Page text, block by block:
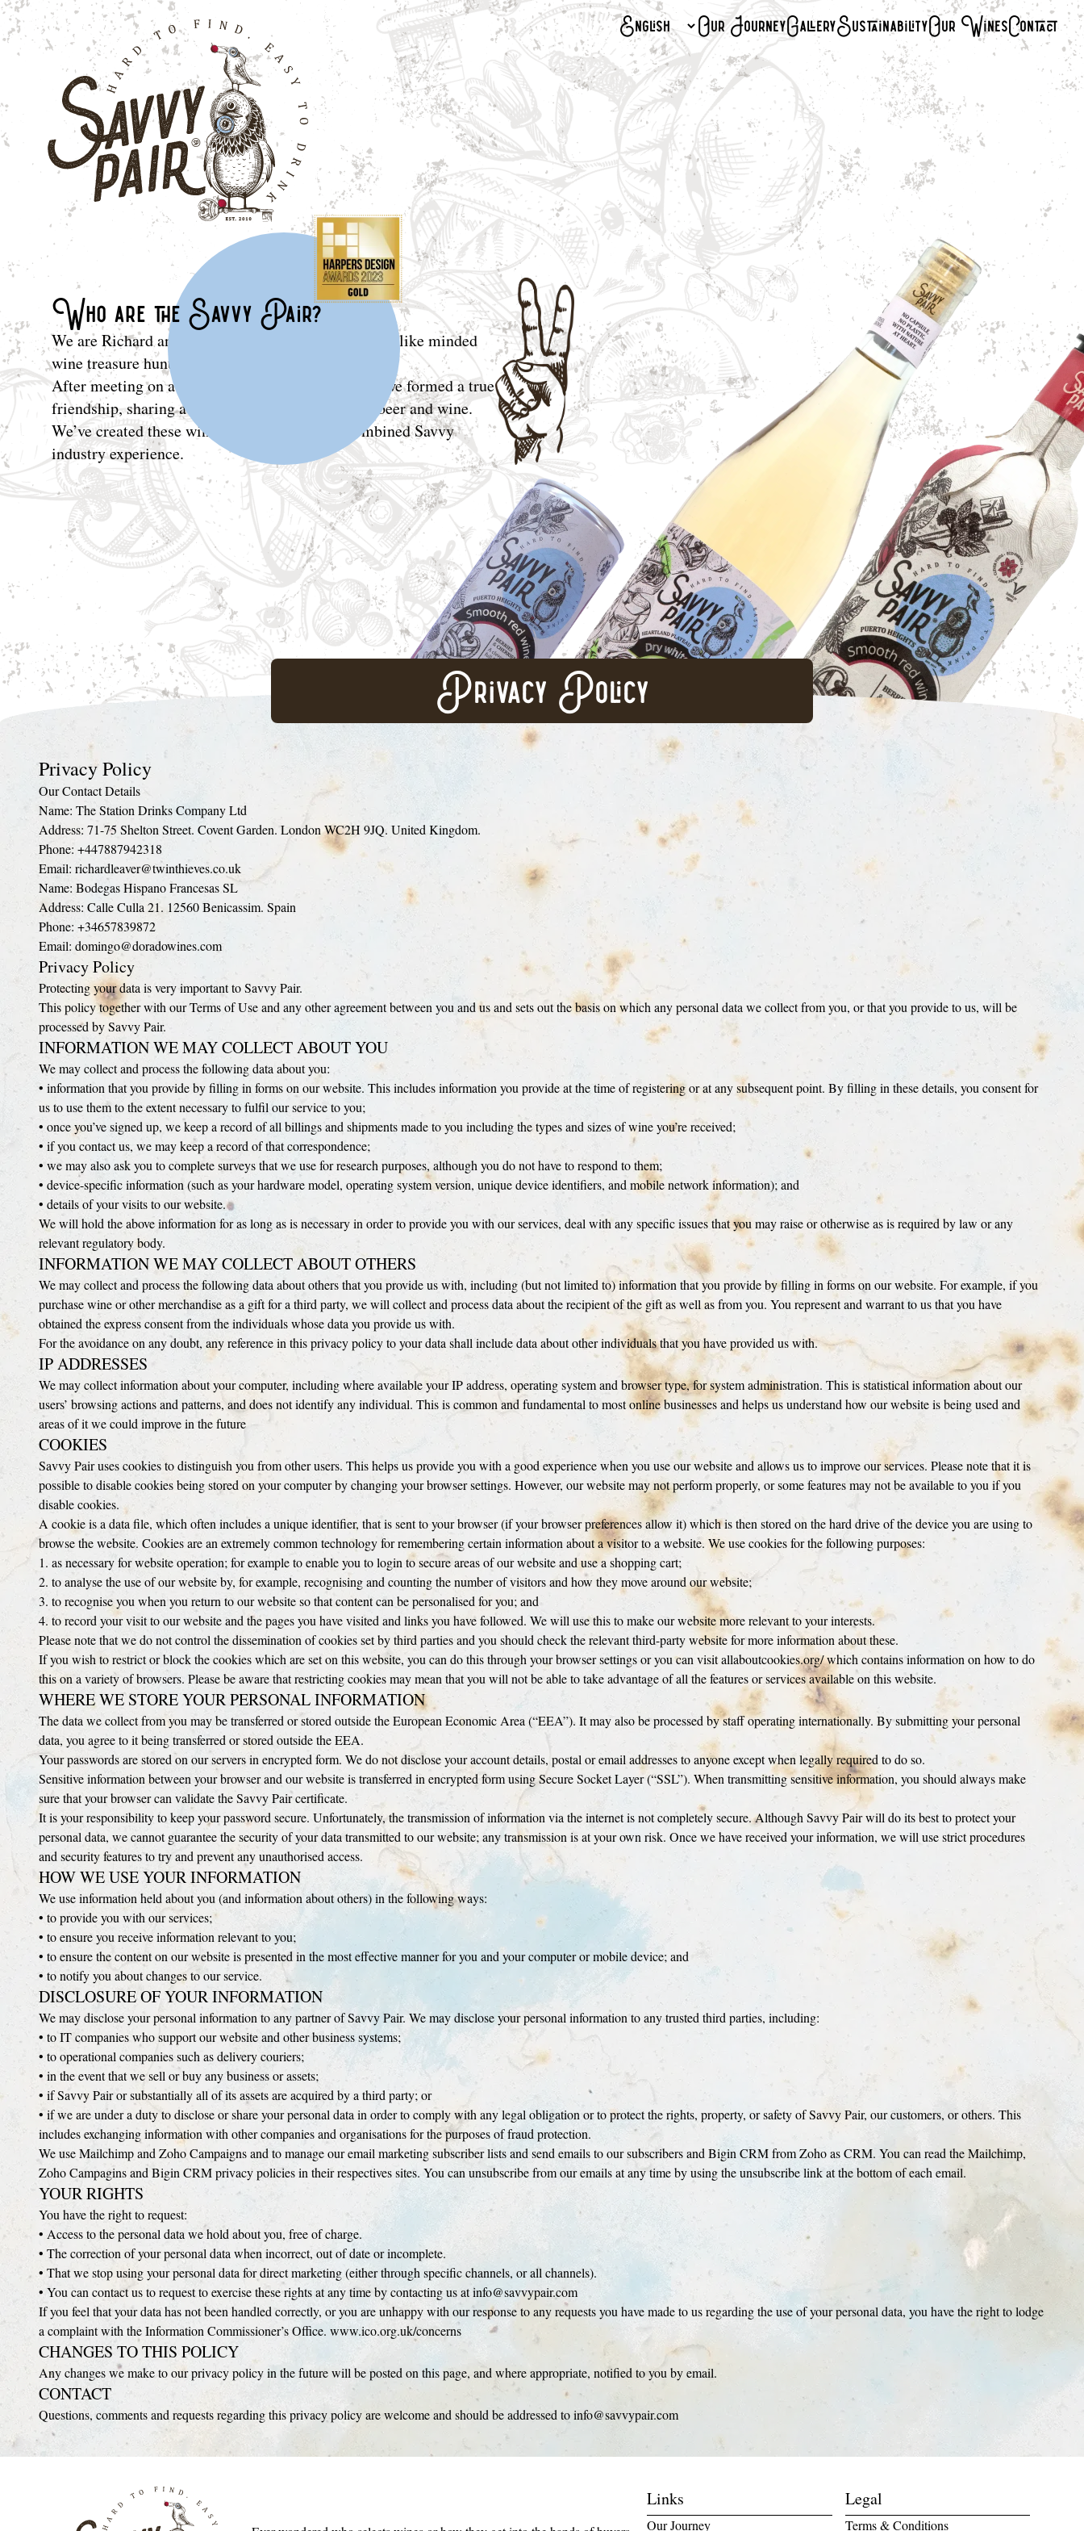
Privacy Policy
Our JourneyGallerySustainabilityOur WinesContact
Who are the Savvy Pair?
We are Richard and Domingo: two peas in a pod and like minded
wine treasure hunters.
After meeting on a bus from Madrid across Spain, we formed a true
friendship, sharing a love for old cars, 80s music, beer and wine.
We’ve created these wines drawing from our combined Savvy
industry experience.
Privacy Policy
Our Contact Details
Name: The Station Drinks Company Ltd
Address: 71-75 Shelton Street. Covent Garden. London WC2H 9JQ. United Kingdom.
Phone: +447887942318
Email: richardleaver@twinthieves.co.uk
Name: Bodegas Hispano Francesas SL
Address: Calle Culla 21. 12560 Benicassim. Spain
Phone: +34657839872
Email: domingo@doradowines.com
Privacy Policy
Protecting your data is very important to Savvy Pair.
This policy together with our Terms of Use and any other agreement between you and us and sets out the basis on which any personal data we collect from you, or that you provide to us, will be
processed by Savvy Pair.
INFORMATION WE MAY COLLECT ABOUT YOU
We may collect and process the following data about you:
• information that you provide by filling in forms on our website. This includes information you provide at the time of registering or at any subsequent point. By filling in these details, you consent for
us to use them to the extent necessary to fulfil our service to you;
• once you’ve signed up, we keep a record of all billings and shipments made to you including the types and sizes of wine you’re received;
• if you contact us, we may keep a record of that correspondence;
• we may also ask you to complete surveys that we use for research purposes, although you do not have to respond to them;
• device-specific information (such as your hardware model, operating system version, unique device identifiers, and mobile network information); and
• details of your visits to our website.
We will hold the above information for as long as is necessary in order to provide you with our services, deal with any specific issues that you may raise or otherwise as is required by law or any
relevant regulatory body.
INFORMATION WE MAY COLLECT ABOUT OTHERS
We may collect and process the following data about others that you provide us with, including (but not limited to) information that you provide by filling in forms on our website. For example, if you
purchase wine or other merchandise as a gift for a third party, we will collect and process data about the recipient of the gift as well as from you. You represent and warrant to us that you have
obtained the express consent from the individuals whose data you provide us with.
For the avoidance on any doubt, any reference in this privacy policy to your data shall include data about other individuals that you have provided us with.
IP ADDRESSES
We may collect information about your computer, including where available your IP address, operating system and browser type, for system administration. This is statistical information about our
users’ browsing actions and patterns, and does not identify any individual. This is common and fundamental to most online businesses and helps us understand how our website is being used and
areas of it we could improve in the future
COOKIES
Savvy Pair uses cookies to distinguish you from other users. This helps us provide you with a good experience when you use our website and allows us to improve our services. Please note that it is
possible to disable cookies being stored on your computer by changing your browser settings. However, our website may not perform properly, or some features may not be available to you if you
disable cookies.
A cookie is a data file, which often includes a unique identifier, that is sent to your browser (if your browser preferences allow it) which is then stored on the hard drive of the device you are using to
browse the website. Cookies are an extremely common technology for remembering certain information about a visitor to a website. We use cookies for the following purposes:
1. as necessary for website operation; for example to enable you to login to secure areas of our website and use a shopping cart;
2. to analyse the use of our website by, for example, recognising and counting the number of visitors and how they move around our website;
3. to recognise you when you return to our website so that content can be personalised for you; and
4. to record your visit to our website and the pages you have visited and links you have followed. We will use this to make our website more relevant to your interests.
Please note that we do not control the dissemination of cookies set by third parties and you should check the relevant third-party website for more information about these.
If you wish to restrict or block the cookies which are set on this website, you can do this through your browser settings or you can visit allaboutcookies.org/ which contains information on how to do
this on a variety of browsers. Please be aware that restricting cookies may mean that you will not be able to take advantage of all the features or services available on this website.
WHERE WE STORE YOUR PERSONAL INFORMATION
The data we collect from you may be transferred or stored outside the European Economic Area (“EEA”). It may also be processed by staff operating internationally. By submitting your personal
data, you agree to it being transferred or stored outside the EEA.
Your passwords are stored on our servers in encrypted form. We do not disclose your account details, postal or email addresses to anyone except when legally required to do so.
Sensitive information between your browser and our website is transferred in encrypted form using Secure Socket Layer (“SSL”). When transmitting sensitive information, you should always make
sure that your browser can validate the Savvy Pair certificate.
It is your responsibility to keep your password secure. Unfortunately, the transmission of information via the internet is not completely secure. Although Savvy Pair will do its best to protect your
personal data, we cannot guarantee the security of your data transmitted to our website; any transmission is at your own risk. Once we have received your information, we will use strict procedures
and security features to try and prevent any unauthorised access.
HOW WE USE YOUR INFORMATION
We use information held about you (and information about others) in the following ways:
• to provide you with our services;
• to ensure you receive information relevant to you;
• to ensure the content on our website is presented in the most effective manner for you and your computer or mobile device; and
• to notify you about changes to our service.
DISCLOSURE OF YOUR INFORMATION
We may disclose your personal information to any partner of Savvy Pair. We may disclose your personal information to any trusted third parties, including:
• to IT companies who support our website and other business systems;
• to operational companies such as delivery couriers;
• in the event that we sell or buy any business or assets;
• if Savvy Pair or substantially all of its assets are acquired by a third party; or
• if we are under a duty to disclose or share your personal data in order to comply with any legal obligation or to protect the rights, property, or safety of Savvy Pair, our customers, or others. This
includes exchanging information with other companies and organisations for the purposes of fraud protection.
We use Mailchimp and Zoho Campaigns and to manage our email marketing subscriber lists and send emails to our subscribers and Bigin CRM from Zoho as CRM. You can read the Mailchimp,
Zoho Campagins and Bigin CRM privacy policies in their respectives sites. You can unsubscribe from our emails at any time by using the unsubscribe link at the bottom of each email.
YOUR RIGHTS
You have the right to request:
• Access to the personal data we hold about you, free of charge.
• The correction of your personal data when incorrect, out of date or incomplete.
• That we stop using your personal data for direct marketing (either through specific channels, or all channels).
• You can contact us to request to exercise these rights at any time by contacting us at info@savvypair.com
If you feel that your data has not been handled correctly, or you are unhappy with our response to any requests you have made to us regarding the use of your personal data, you have the right to lodge
a complaint with the Information Commissioner’s Office. www.ico.org.uk/concerns
CHANGES TO THIS POLICY
Any changes we make to our privacy policy in the future will be posted on this page, and where appropriate, notified to you by email.
CONTACT
Questions, comments and requests regarding this privacy policy are welcome and should be addressed to info@savvypair.com
Links
Our Journey
Legal
Terms & Conditions